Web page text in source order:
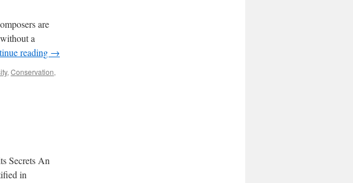
are
a
reading →
, Conservation,
Secrets An
in